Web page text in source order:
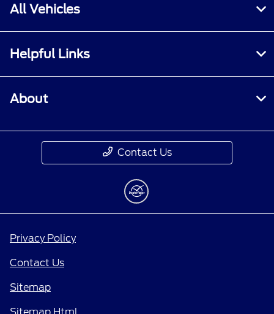
All Vehicles
Helpful Links
About
Contact Us
Privacy Policy
Contact Us
Sitemap